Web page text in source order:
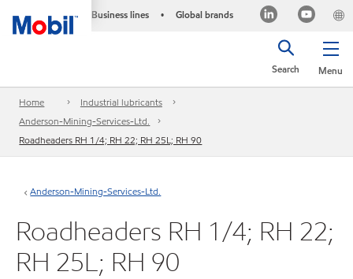
Business lines • Global brands
Menu
Search
Home
Industrial lubricants
Anderson-Mining-Services-Ltd.
Roadheaders RH 1/4; RH 22; RH 25L; RH 90
Anderson-Mining-Services-Ltd.
Roadheaders RH 1/4; RH 22;
RH 25L; RH 90